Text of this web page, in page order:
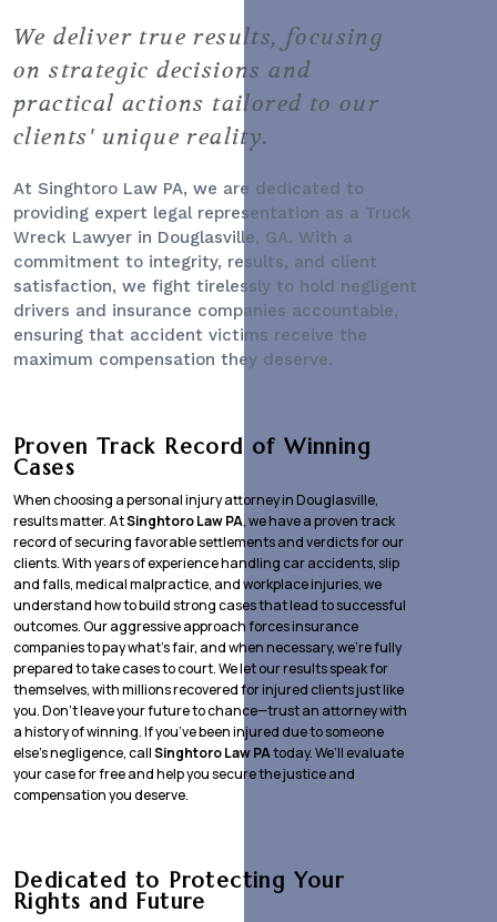
We deliver true results, focusing
on strategic decisions and
practical actions tailored to our
clients' unique reality.
At Singhtoro Law PA, we are dedicated to
providing expert legal representation as a Truck
Wreck Lawyer in Douglasville, GA. With a
commitment to integrity, results, and client
satisfaction, we fight tirelessly to hold negligent
drivers and insurance companies accountable,
ensuring that accident victims receive the
maximum compensation they deserve.
Proven Track Record of Winning
Cases
When choosing a personal injury attorney in Douglasville,
results matter. AtSinghtoro Law PA, we have a proven track
record of securing favorable settlements and verdicts for our
clients. With years of experience handling car accidents, slip
and falls, medical malpractice, and workplace injuries, we
understand how to build strong cases that lead to successful
outcomes. Our aggressive approach forces insurance
companies to pay what’s fair, and when necessary, we’re fully
prepared to take cases to court. We let our results speak for
themselves, with millions recovered for injured clients just like
you. Don’t leave your future to chance—trust an attorney with
a history of winning. If you’ve been injured due to someone
else’s negligence, callSinghtoro Law PAtoday. We’ll evaluate
your case for free and help you secure the justice and
compensation you deserve.
Dedicated to Protecting Your
Rights and Future